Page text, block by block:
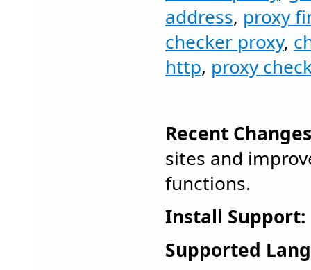
address, proxy
checker proxy,
http, proxy
Recent
sites and
functions.
Install Support:
Supported